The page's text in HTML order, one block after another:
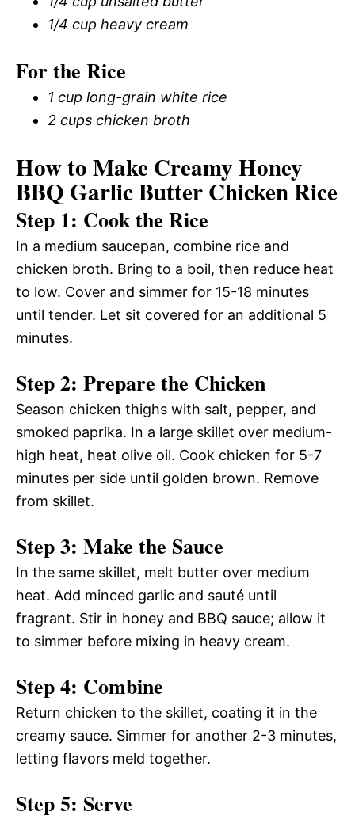
1/4 cup heavy cream
For the Rice
1 cup long-grain white rice
2 cups chicken broth
How to Make Creamy Honey
BBQ Garlic Butter Chicken Rice
Step 1: Cook the Rice
In a medium saucepan, combine rice and
chicken broth. Bring to a boil, then reduce heat
to low. Cover and simmer for 15-18 minutes
until tender. Let sit covered for an additional 5
minutes.
Step 2: Prepare the Chicken
Season chicken thighs with salt, pepper, and
smoked paprika. In a large skillet over medium-
high heat, heat olive oil. Cook chicken for 5-7
minutes per side until golden brown. Remove
from skillet.
Step 3: Make the Sauce
In the same skillet, melt butter over medium
heat. Add minced garlic and sauté until
fragrant. Stir in honey and BBQ sauce; allow it
to simmer before mixing in heavy cream.
Step 4: Combine
Return chicken to the skillet, coating it in the
creamy sauce. Simmer for another 2-3 minutes,
letting flavors meld together.
Step 5: Serve